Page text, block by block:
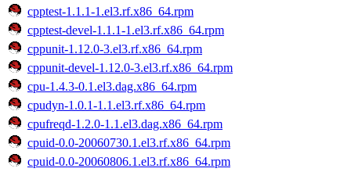
cpptest-1.1.1-1.el3.rf.x86_64.rpm
cpptest-devel-1.1.1-1.el3.rf.x86_64.rpm
cppunit-1.12.0-3.el3.rf.x86_64.rpm
cppunit-devel-1.12.0-3.el3.rf.x86_64.rpm
cpu-1.4.3-0.1.el3.dag.x86_64.rpm
cpudyn-1.0.1-1.1.el3.rf.x86_64.rpm
cpufreqd-1.2.0-1.1.el3.dag.x86_64.rpm
cpuid-0.0-20060730.1.el3.rf.x86_64.rpm
cpuid-0.0-20060806.1.el3.rf.x86_64.rpm